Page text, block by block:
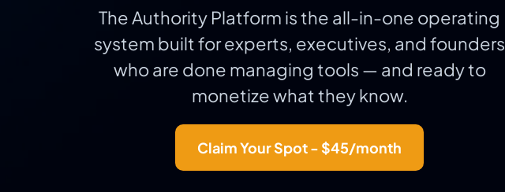
The Authority Platform is the all-in-one operating
system built for experts, executives, and founders
who are done managing tools — and ready to
monetize what they know.
Claim Your Spot - $45/month